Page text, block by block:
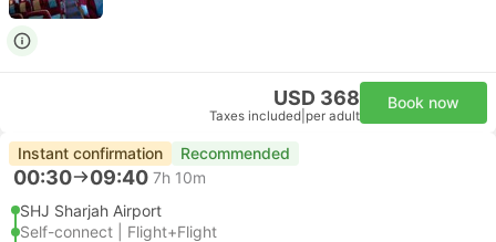
USD 368
Taxes included per adult
Book now
Instant confirmation Recommended
00:30 09:40 7h 10m
SHJ Sharjah Airport
Self-connect | Flight+Flight